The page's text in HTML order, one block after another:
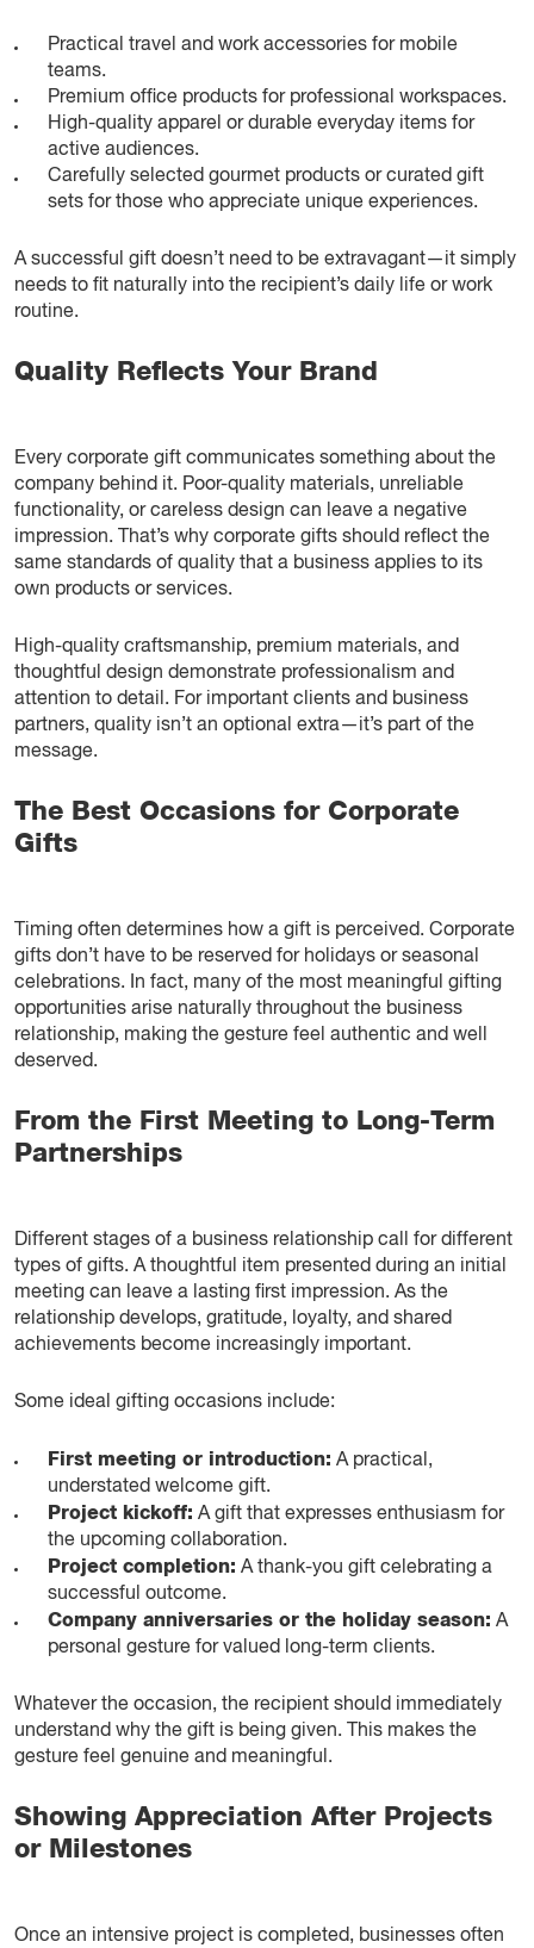
Practical travel and work accessories for mobile
teams.
Premium office products for professional workspaces.
High-quality apparel or durable everyday items for
active audiences.
Carefully selected gourmet products or curated gift
sets for those who appreciate unique experiences.
A successful gift doesn’t need to be extravagant—it simply
needs to fit naturally into the recipient’s daily life or work
routine.
Quality Reflects Your Brand
Every corporate gift communicates something about the
company behind it. Poor-quality materials, unreliable
functionality, or careless design can leave a negative
impression. That’s why corporate gifts should reflect the
same standards of quality that a business applies to its
own products or services.
High-quality craftsmanship, premium materials, and
thoughtful design demonstrate professionalism and
attention to detail. For important clients and business
partners, quality isn’t an optional extra—it’s part of the
message.
The Best Occasions for Corporate
Gifts
Timing often determines how a gift is perceived. Corporate
gifts don’t have to be reserved for holidays or seasonal
celebrations. In fact, many of the most meaningful gifting
opportunities arise naturally throughout the business
relationship, making the gesture feel authentic and well
deserved.
From the First Meeting to Long-Term
Partnerships
Different stages of a business relationship call for different
types of gifts. A thoughtful item presented during an initial
meeting can leave a lasting first impression. As the
relationship develops, gratitude, loyalty, and shared
achievements become increasingly important.
Some ideal gifting occasions include:
First meeting or introduction: A practical,
understated welcome gift.
Project kickoff: A gift that expresses enthusiasm for
the upcoming collaboration.
Project completion: A thank-you gift celebrating a
successful outcome.
Company anniversaries or the holiday season: A
personal gesture for valued long-term clients.
Whatever the occasion, the recipient should immediately
understand why the gift is being given. This makes the
gesture feel genuine and meaningful.
Showing Appreciation After Projects
or Milestones
Once an intensive project is completed, businesses often